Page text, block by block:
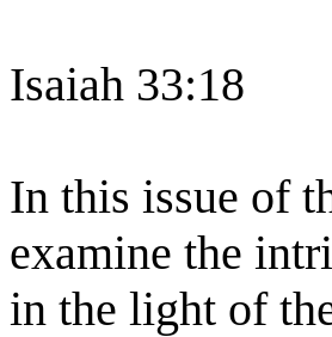
Isaiah 33:18
In this issue of
examine the
in the light of